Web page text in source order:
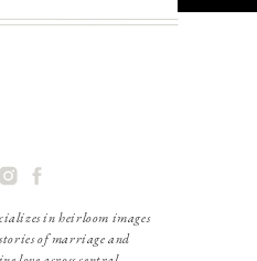
in heirloom images
of marriage and